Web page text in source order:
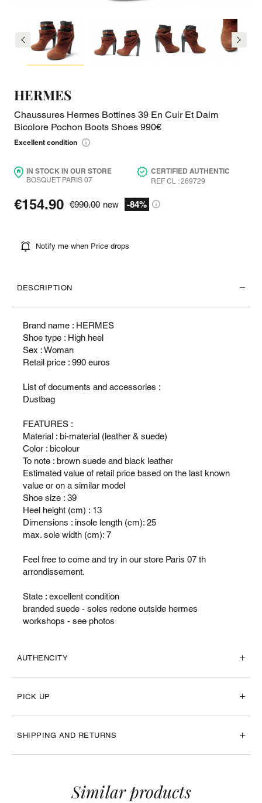
HERMES
Chaussures Hermes Bottines 39 En Cuir Et Daim
Bicolore Pochon Boots Shoes 990€
Excellent condition
IN STOCK IN OUR STORE
BOSQUET PARIS 07
CERTIFIED AUTHENTIC
REF CL : 269729
€154.90 €990.00 new -84%
Notify me when Price drops
DESCRIPTION
Brand name : HERMES
Shoe type : High heel
Sex : Woman
Retail price : 990 euros
List of documents and accessories :
Dustbag
FEATURES :
Material : bi-material (leather & suede)
Color : bicolour
To note : brown suede and black leather
Estimated value of retail price based on the last known
value or on a similar model
Shoe size : 39
Heel height (cm) : 13
Dimensions : insole length (cm): 25
max. sole width (cm): 7
Feel free to come and try in our store Paris 07 th
arrondissement.
State : excellent condition
branded suede - soles redone outside hermes
workshops - see photos
AUTHENCITY
PICK UP
SHIPPING AND RETURNS
Similar products